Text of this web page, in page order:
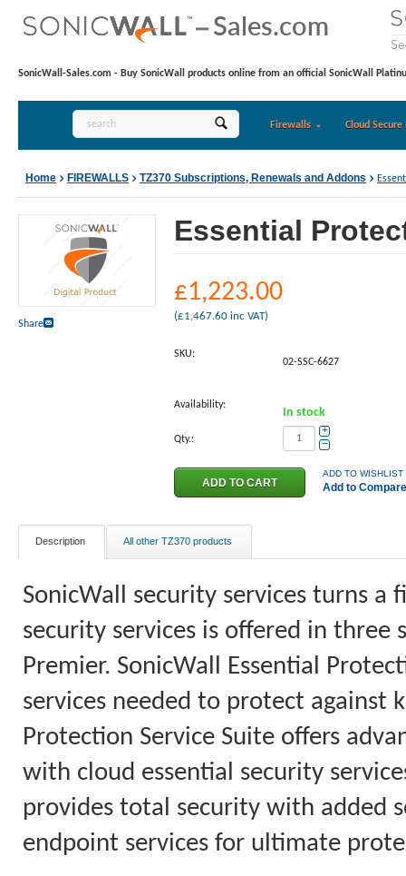
SonicWall-Sales.com - Buy SonicWall products online from an official SonicWall
Firewalls Cloud Secure
Home FIREWALLS TZ370 Subscriptions, Renewals and Addons
Share
Essential
£1,223.00
(£1,467.60 inc VAT)
SKU:
02-SSC-6627
Availability:
In stock
Qty.:
+
−
ADD TO WISHLIST
Add to Compare
Description All other TZ370 products
SonicWall security services turns
security services is offered in three
Premier. SonicWall Essential
services needed to protect against
Protection Service Suite offers
with cloud essential security
provides total security with added
endpoint services for ultimate